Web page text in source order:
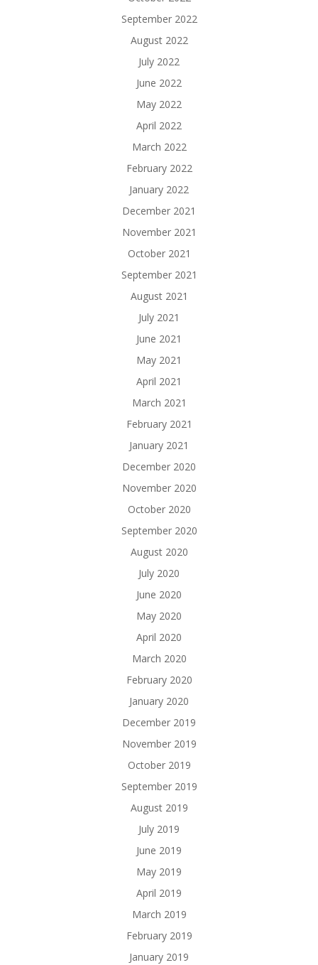
September 2022
August 2022
July 2022
June 2022
May 2022
April 2022
March 2022
February 2022
January 2022
December 2021
November 2021
October 2021
September 2021
August 2021
July 2021
June 2021
May 2021
April 2021
March 2021
February 2021
January 2021
December 2020
November 2020
October 2020
September 2020
August 2020
July 2020
June 2020
May 2020
April 2020
March 2020
February 2020
January 2020
December 2019
November 2019
October 2019
September 2019
August 2019
July 2019
June 2019
May 2019
April 2019
March 2019
February 2019
January 2019